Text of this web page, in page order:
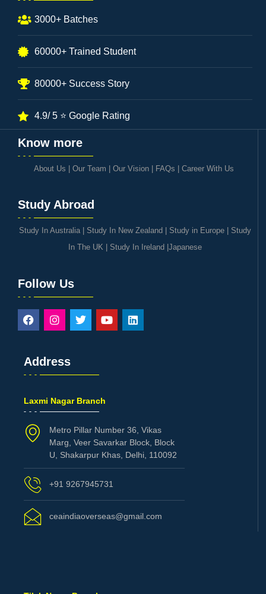
3000+ Batches
60000+ Trained Student
80000+ Success Story
4.9/ 5 ⭐ Google Rating
Know more
About Us Our Team Our Vision| FAQs Career With Us
Study Abroad
Study In Australia| Study In New Zealand Study in Europe| Study
In The UK| Study In Ireland Japanese
Follow Us
Address
Laxmi Nagar Branch
Metro Pillar Number 36, Vikas
Marg, Veer Savarkar Block, Block
U, Shakarpur Khas, Delhi, 110092
+91 9267945731
ceaindiaoverseas@gmail.com